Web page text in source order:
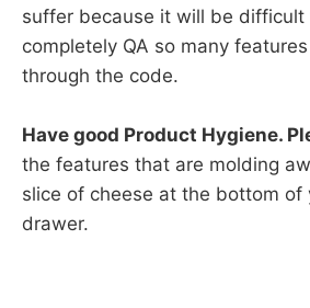
suffer because it will be difficult
completely QA so many
through the code.
Have good Product Hygiene.
the features that are molding
slice of cheese at the bottom of
drawer.